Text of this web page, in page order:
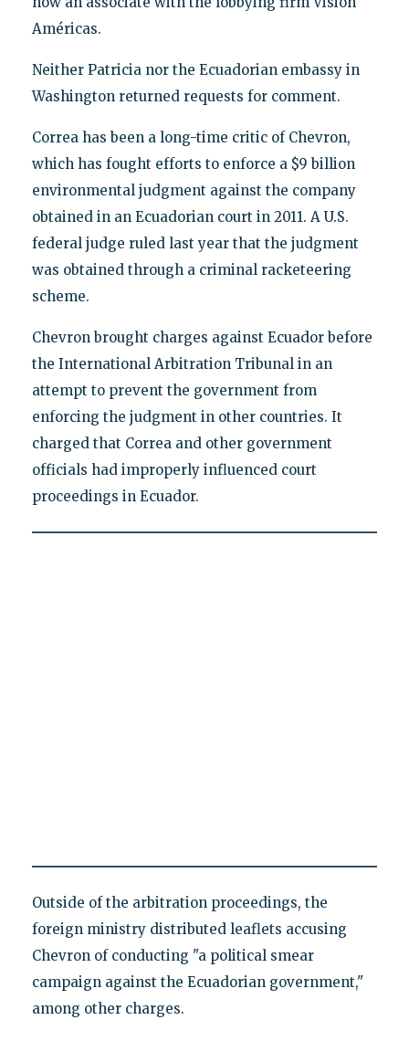
Américas.
Neither Patricia nor the Ecuadorian embassy in
Washington returned requests for comment.
Correa has been a long-time critic of Chevron,
which has fought efforts to enforce a $9 billion
environmental judgment against the company
obtained in an Ecuadorian court in 2011. A U.S.
federal judge ruled last year that the judgment
was obtained through a criminal racketeering
scheme.
Chevron brought charges against Ecuador before
the International Arbitration Tribunal in an
attempt to prevent the government from
enforcing the judgment in other countries. It
charged that Correa and other government
officials had improperly influenced court
proceedings in Ecuador.
Outside of the arbitration proceedings, the
foreign ministry distributed leaflets accusing
Chevron of conducting "a political smear
campaign against the Ecuadorian government,"
among other charges.